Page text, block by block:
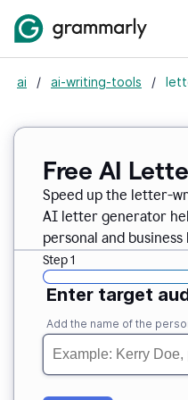
ai / ai-writing-tools /
Free AI
Speed up the letter-
AI letter generator
personal and
Step 1
Enter target
Add the name of the